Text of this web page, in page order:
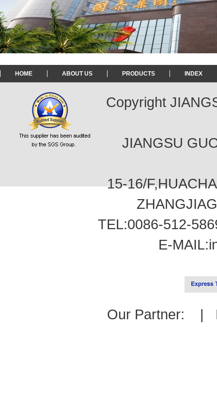
HOME ABOUT US PRODUCTS INDEX
Copyright
JIANGSU
15-16/
TEL:0086-512-
E-MAIL:
Our Partner: |